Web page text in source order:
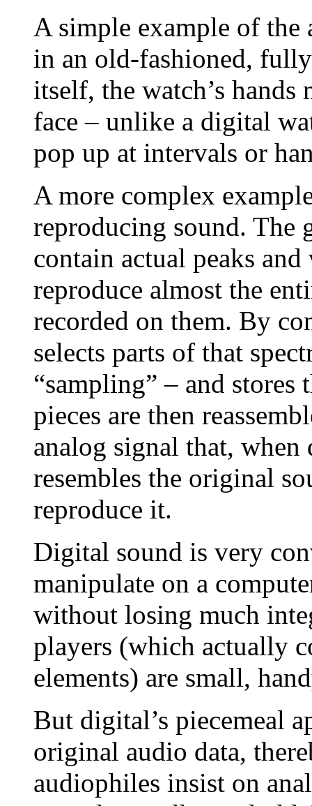
A simple example of the
in an old-fashioned,
itself, the watch’s
face – unlike a digital
pop up at intervals or
A more complex
reproducing sound. The
contain actual peaks
reproduce almost the
recorded on them. By
selects parts of that
“sampling” – and stores
pieces are then
analog signal that, when
resembles the original
reproduce it.
Digital sound is very
manipulate on a
without losing much
players (which actually
elements) are small,
But digital’s piecemeal
original audio data,
audiophiles insist on